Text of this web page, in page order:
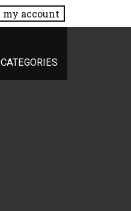
my account
CATEGORIES